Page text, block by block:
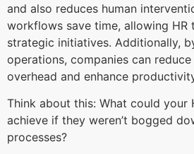
and also reduces human
workflows save time, allowing HR
strategic initiatives. Additionally,
operations, companies can
overhead and enhance
Think about this: What could your
achieve if they weren’t bogged
processes?